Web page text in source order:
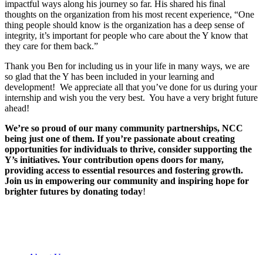
impactful ways along his journey so far. His shared his final
thoughts on the organization from his most recent experience, “One
thing people should know is the organization has a deep sense of
integrity, it’s important for people who care about the Y know that
they care for them back.”
Thank you Ben for including us in your life in many ways, we are
so glad that the Y has been included in your learning and
development! We appreciate all that you’ve done for us during your
internship and wish you the very best. You have a very bright future
ahead!
We’re so proud of our many community partnerships, NCC
being just one of them. If you’re passionate about creating
opportunities for individuals to thrive, consider supporting the
Y’s initiatives. Your contribution opens doors for many,
providing access to essential resources and fostering growth.
Join us in empowering our community and inspiring hope for
brighter futures by donating today!